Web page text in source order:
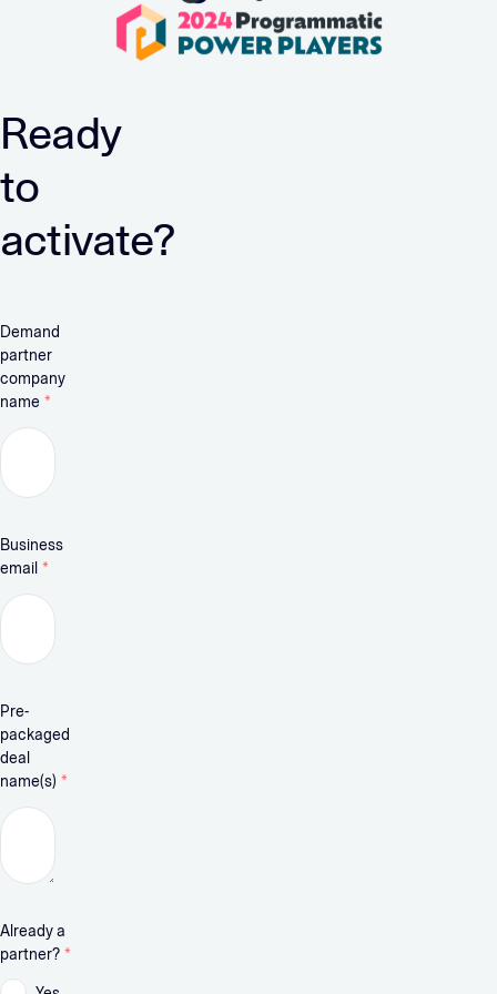
Ready
to
activate?
Demand
partner
company
name *
Business
email *
Pre-
packaged
deal
name(s) *
Already a
partner? *